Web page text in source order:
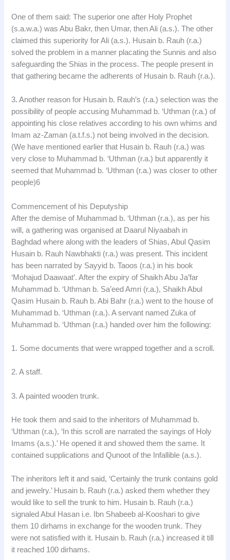
One of them said: The superior one after Holy Prophet
(s.a.w.a.) was Abu Bakr, then Umar, then Ali (a.s.). The other
claimed this superiority for Ali (a.s.). Husain b. Rauh (r.a.)
solved the problem in a manner placating the Sunnis and also
safeguarding the Shias in the process. The people present in
that gathering became the adherents of Husain b. Rauh (r.a.).
3. Another reason for Husain b. Rauh’s (r.a.) selection was the
possibility of people accusing Muhammad b. ‘Uthman (r.a.) of
appointing his close relatives according to his own whims and
Imam az-Zaman (a.t.f.s.) not being involved in the decision.
(We have mentioned earlier that Husain b. Rauh (r.a.) was
very close to Muhammad b. ‘Uthman (r.a.) but apparently it
seemed that Muhammad b. ‘Uthman (r.a.) was closer to other
people)6
Commencement of his Deputyship
After the demise of Muhammad b. ‘Uthman (r.a.), as per his
will, a gathering was organised at Daarul Niyaabah in
Baghdad where along with the leaders of Shias, Abul Qasim
Husain b. Rauh Nawbhakti (r.a.) was present. This incident
has been narrated by Sayyid b. Taoos (r.a.) in his book
‘Mohajud Daawaat’. After the expiry of Shaikh Abu Ja’far
Muhammad b. ‘Uthman b. Sa’eed Amri (r.a.), Shaikh Abul
Qasim Husain b. Rauh b. Abi Bahr (r.a.) went to the house of
Muhammad b. ‘Uthman (r.a.). A servant named Zuka of
Muhammad b. ‘Uthman (r.a.) handed over him the following:
1. Some documents that were wrapped together and a scroll.
2. A staff.
3. A painted wooden trunk.
He took them and said to the inheritors of Muhammad b.
‘Uthman (r.a.), ‘In this scroll are narrated the sayings of Holy
Imams (a.s.).’ He opened it and showed them the same. It
contained supplications and Qunoot of the Infallible (a.s.).
The inheritors left it and said, ‘Certainly the trunk contains gold
and jewelry.’ Husain b. Rauh (r.a.) asked them whether they
would like to sell the trunk to him. Husain b. Rauh (r.a.)
signaled Abul Hasan i.e. Ibn Shabeeb al-Kooshari to give
them 10 dirhams in exchange for the wooden trunk. They
were not satisfied with it. Husain b. Rauh (r.a.) increased it till
it reached 100 dirhams.